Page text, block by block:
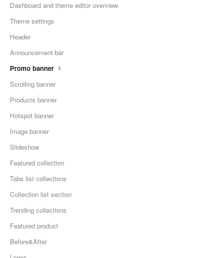
Dashboard and theme editor overview
Theme settings
Header
Announcement bar
Promo banner
Scrolling banner
Products banner
Hotspot banner
Image banner
Slideshow
Featured collection
Tabs list collections
Collection list section
Trending collections
Featured product
Before&After